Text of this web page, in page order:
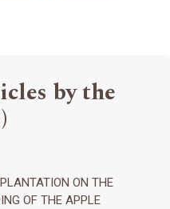
by the
ON THE
OF THE APPLE